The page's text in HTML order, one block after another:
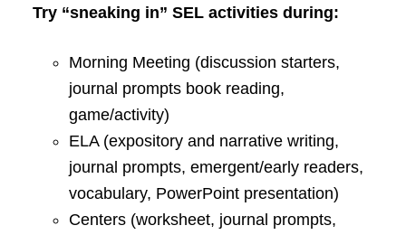
Try “sneaking in” SEL activities during:
Morning Meeting (discussion starters,
journal prompts book reading,
game/activity)
ELA (expository and narrative writing,
journal prompts, emergent/early readers,
vocabulary, PowerPoint presentation)
Centers (worksheet, journal prompts,